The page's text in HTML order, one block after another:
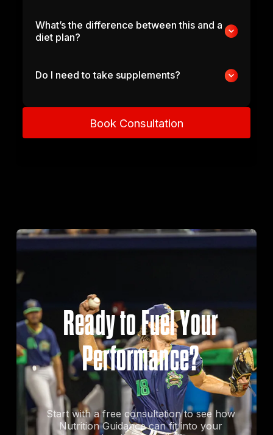
What’s the difference between this and a
diet plan?
Do I need to take supplements?
Book Consultation
Ready to Fuel Your
Performance?
Start with a free consultation to see how
Nutrition Guidance can fit into your